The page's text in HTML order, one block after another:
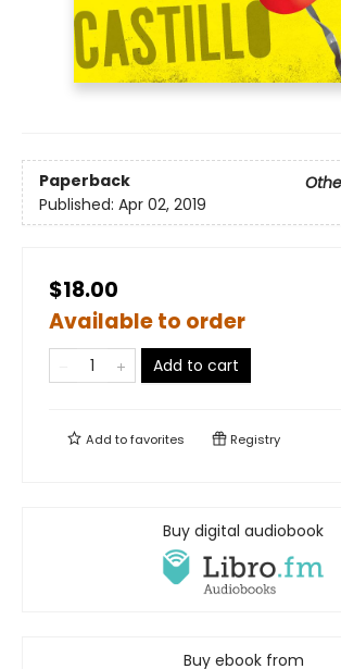
Paperback
Published: Apr 02, 2019
$18.00
Available to order
Add to cart
Add tofavorites Registry
Buy digital audiobook
Buy ebook from